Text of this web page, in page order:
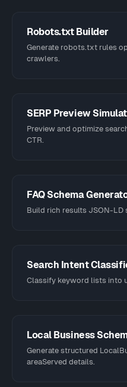
Robots.txt Builder
Generate robots.txt rules
crawlers.
SERP Preview
Preview and optimize
CTR.
FAQ Schema
Build rich results JSON-LD
Search Intent
Classify keyword lists into
Local Business
Generate structured
areaServed details.